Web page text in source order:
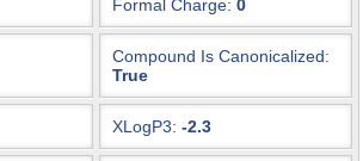
Formal Charge: 0
Compound Is Canonicalized:
True
XLogP3: -2.3